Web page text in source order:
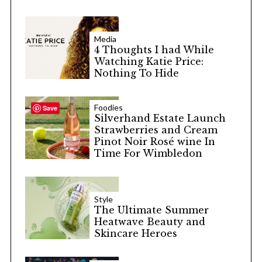
Media
4 Thoughts I had While
Watching Katie Price:
Nothing To Hide
Foodies
Silverhand Estate Launch
Strawberries and Cream
Pinot Noir Rosé wine In
Time For Wimbledon
Style
The Ultimate Summer
Heatwave Beauty and
Skincare Heroes
Save